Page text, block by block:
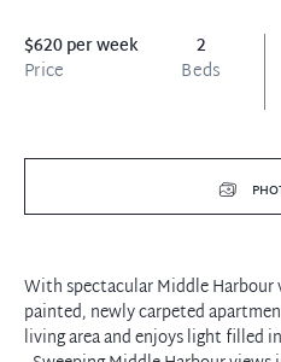
$620 per week
Price
2
Beds
With spectacular Middle
painted, newly carpeted
living area and enjoys light filled